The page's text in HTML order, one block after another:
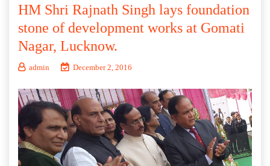
HM Shri Rajnath Singh lays foundation
stone of development works at Gomati
Nagar, Lucknow.
admin December 2, 2016